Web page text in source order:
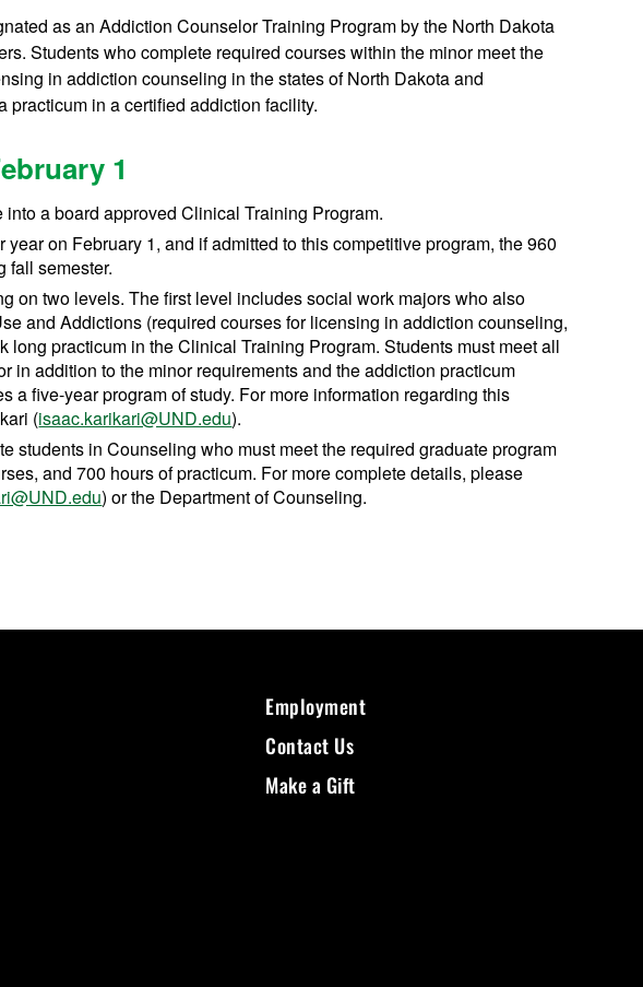
as an Addiction Counselor Training Program by the North Dakota
Students who complete required courses within the minor meet the
in addiction counseling in the states of North Dakota and
in a certified addiction facility.
1
a board approved Clinical Training Program.
on February 1, and if admitted to this competitive program, the 960
fall semester.
on two levels. The first level includes social work majors who also
and Addictions (required courses for licensing in addiction counseling,
long practicum in the Clinical Training Program. Students must meet all
in addition to the minor requirements and the addiction practicum
a five-year program of study. For more information regarding this
(isaac.karikari@UND.edu).
students in Counseling who must meet the required graduate program
and 700 hours of practicum. For more complete details, please
) or the Department of Counseling.
Employment
Contact Us
Make a Gift